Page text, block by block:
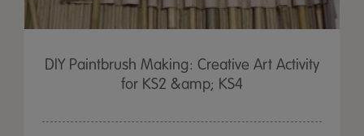
DIY Paintbrush Making: Creative Art Activity
for KS2 &amp; KS4